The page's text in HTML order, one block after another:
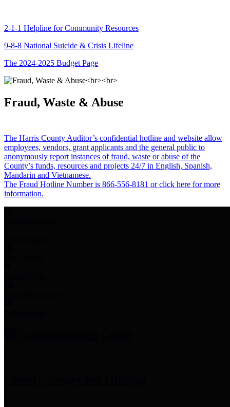
2-1-1 Helpline for Community Resources
9-8-8 National Suicide & Crisis Lifeline
The 2024-2025 Budget Page
Fraud, Waste & Abuse
The Harris County Auditor’s confidential hotline and website allow
employees, vendors, grant applicants and the general public to
anonymously report instances of fraud, waste or abuse of the
County’s funds, resources and projects 24/7 in English, Spanish,
Mandarin and Vietnamese.
The Fraud Hotline Number is 866-556-8181 or click here for more
information.